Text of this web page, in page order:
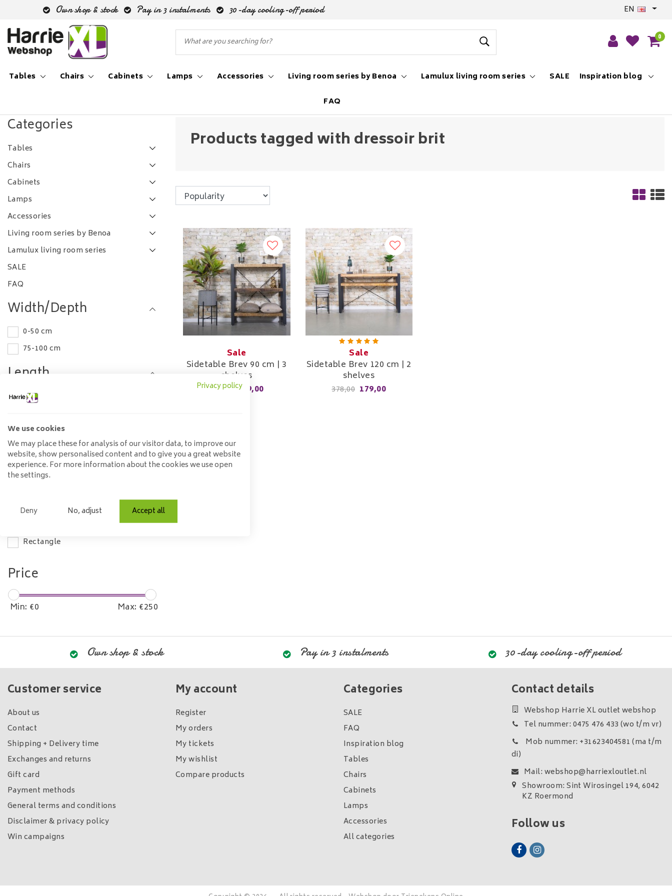
Own shop & stock Pay in 3 instalments 30-day cooling-off period EN
0
Tables Chairs Cabinets Lamps Accessories Living room series by Benoa Lamulux living room series SALE
Inspiration blog
FAQ
Categories
Tables
Chairs
Cabinets
Lamps
Accessories
Living room series by Benoa
Lamulux living room series
SALE
FAQ
Width/Depth
0-50 cm
75-100 cm
Length
0-50 cm
Material
Wood
Steel
Model
Rectangle
Price
Min: €0 Max: €250
Products tagged with dressoir brit
Sale
Sidetable Brev 90 cm | 3
shelves
530,00 249,00
Sale
Sidetable Brev 120 cm | 2
shelves
378,00 179,00
Own shop & stock Pay in 3 instalments 30-day cooling-off period
Customer service
About us
Contact
Shipping + Delivery time
Exchanges and returns
Gift card
Payment methods
General terms and conditions
Disclaimer & privacy policy
Win campaigns
My account
Register
My orders
My tickets
My wishlist
Compare products
Categories
SALE
FAQ
Inspiration blog
Tables
Chairs
Cabinets
Lamps
Accessories
All categories
Contact details
Webshop Harrie XL outlet webshop
Tel nummer: 0475 476 433 (wo t/m vr)
Mob nummer: +31623404581 (ma t/m
di)
Mail: webshop@harriexloutlet.nl
Showroom: Sint Wirosingel 194, 6042
KZ Roermond
Follow us
Privacy policy
We use cookies
We may place these for analysis of our visitor data, to improve our
website, show personalised content and to give you a great website
experience. For more information about the cookies we use open
the settings.
Deny No, adjust Accept all